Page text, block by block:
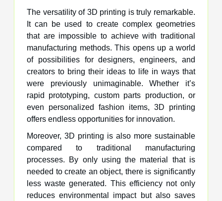
The versatility of 3D printing is truly remarkable.
It can be used to create complex geometries
that are impossible to achieve with traditional
manufacturing methods. This opens up a world
of possibilities for designers, engineers, and
creators to bring their ideas to life in ways that
were previously unimaginable. Whether it’s
rapid prototyping, custom parts production, or
even personalized fashion items, 3D printing
offers endless opportunities for innovation.
Moreover, 3D printing is also more sustainable
compared to traditional manufacturing
processes. By only using the material that is
needed to create an object, there is significantly
less waste generated. This efficiency not only
reduces environmental impact but also saves